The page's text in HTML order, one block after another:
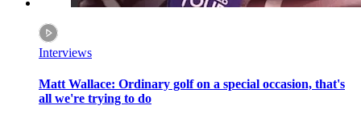
Interviews
Matt Wallace: Ordinary golf on a special occasion, that's
all we're trying to do